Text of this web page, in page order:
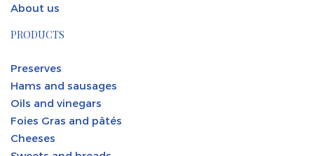
About us
PRODUCTS
Preserves
Hams and sausages
Oils and vinegars
Foies Gras and pâtés
Cheeses